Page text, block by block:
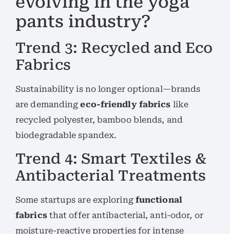
pants industry?
Trend 3: Recycled and Eco
Fabrics
Sustainability is no longer optional—brands
are demandingeco-friendly fabrics like
recycled polyester, bamboo blends, and
biodegradable spandex.
Trend 4: Smart Textiles &
Antibacterial Treatments
Some startups are exploring functional
fabricsthat offer antibacterial, anti-odor, or
moisture-reactive properties for intense